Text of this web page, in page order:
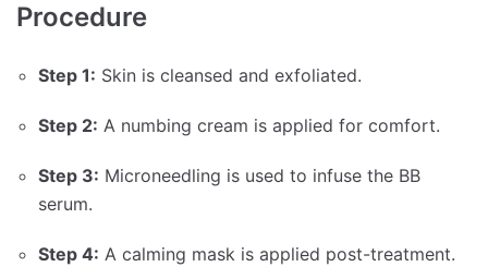
Procedure
Step 1: Skin is cleansed and exfoliated.
Step 2: A numbing cream is applied for comfort.
Step 3: Microneedling is used to infuse the BB
serum.
Step 4: A calming mask is applied post-treatment.